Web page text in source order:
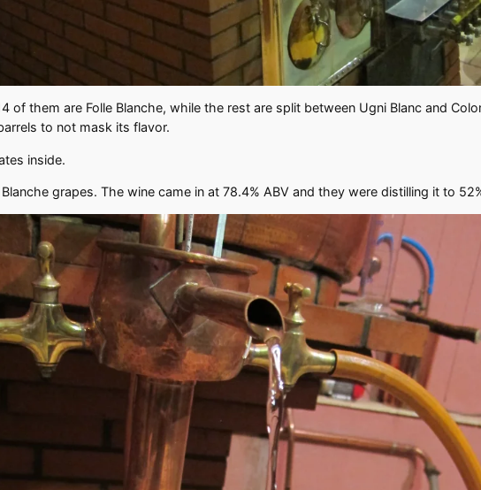
of them are Folle Blanche, while the rest are split between Ugni Blanc and
to not mask its flavor.
inside.
grapes. The wine came in at 78.4% ABV and they were distilling it to